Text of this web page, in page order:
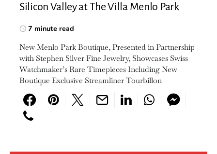
Silicon Valley at The Villa Menlo Park
7 minute read
New Menlo Park Boutique, Presented in Partnership
with Stephen Silver Fine Jewelry, Showcases Swiss
Watchmaker’s Rare Timepieces Including New
Boutique Exclusive Streamliner Tourbillon